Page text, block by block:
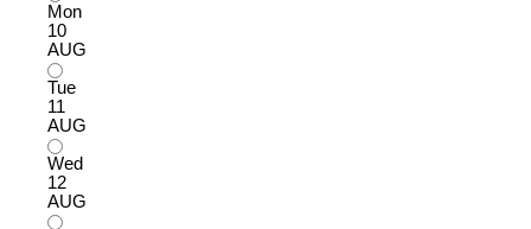
Mon
10
AUG
Tue
11
AUG
Wed
12
AUG